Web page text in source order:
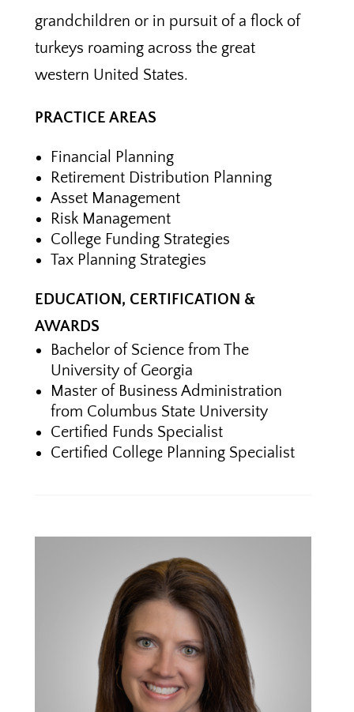
grandchildren or in pursuit of a flock of
turkeys roaming across the great
western United States.
PRACTICE AREAS
Financial Planning
Retirement Distribution Planning
Asset Management
Risk Management
College Funding Strategies
Tax Planning Strategies
EDUCATION, CERTIFICATION &
AWARDS
Bachelor of Science from The
University of Georgia
Master of Business Administration
from Columbus State University
Certified Funds Specialist
Certified College Planning Specialist